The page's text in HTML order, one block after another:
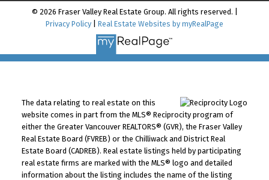
© 2026 Fraser Valley Real Estate Group. All rights reserved. |
Privacy Policy
Real Estate Websites by myRealPage
The data relating to real estate on this
website comes in part from the MLS® Reciprocity program of
either the Greater Vancouver REALTORS® (GVR), the Fraser Valley
Real Estate Board (FVREB) or the Chilliwack and District Real
Estate Board (CADREB). Real estate listings held by participating
real estate firms are marked with the MLS® logo and detailed
information about the listing includes the name of the listing